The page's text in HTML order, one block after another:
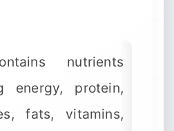
nutrients
energy, protein,
fats, vitamins,